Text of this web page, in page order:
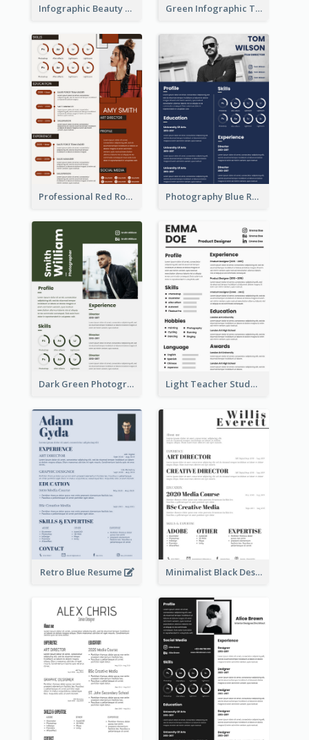
Infographic Beauty Consultant Resume Green Infographic Teacher Resume
Professional Red Rouge Resume Photography Blue Resume
Dark Green Photographer Resume Light Teacher Student Resume
Retro Blue Resume Minimalist Black Designer Resume